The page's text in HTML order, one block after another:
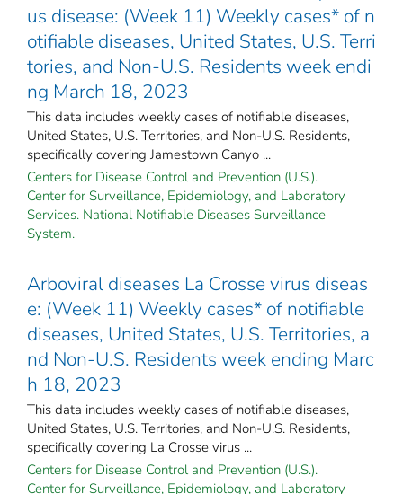
us disease: (Week 11) Weekly cases* of n
otifiable diseases, United States, U.S. Terri
tories, and Non-U.S. Residents week endi
ng March 18, 2023
This data includes weekly cases of notifiable diseases,
United States, U.S. Territories, and Non-U.S. Residents,
specifically covering Jamestown Canyo ...
Centers for Disease Control and Prevention (U.S.).
Center for Surveillance, Epidemiology, and Laboratory
Services. National Notifiable Diseases Surveillance
System.
Arboviral diseases La Crosse virus diseas
e: (Week 11) Weekly cases* of notifiable
diseases, United States, U.S. Territories, a
nd Non-U.S. Residents week ending Marc
h 18, 2023
This data includes weekly cases of notifiable diseases,
United States, U.S. Territories, and Non-U.S. Residents,
specifically covering La Crosse virus ...
Centers for Disease Control and Prevention (U.S.).
Center for Surveillance, Epidemiology, and Laboratory